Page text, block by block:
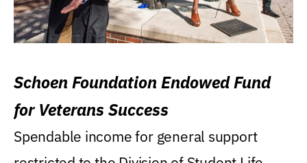
Schoen Foundation Endowed Fund
for Veterans Success
Spendable income for general support